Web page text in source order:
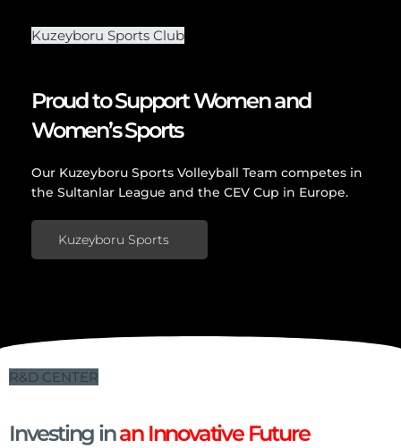
Kuzeyboru Sports Club
Proud to Support Women and
Women’s Sports
Our Kuzeyboru Sports Volleyball Team competes in
the Sultanlar League and the CEV Cup in Europe.
Kuzeyboru Sports
R&D CENTER
Investing inan Innovative Future